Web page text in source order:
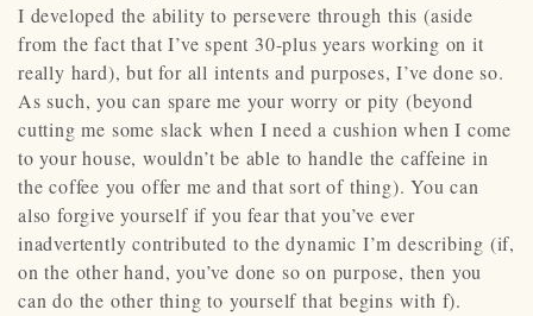
I developed the ability to persevere through this (aside
from the fact that I’ve spent 30-plus years working on it
really hard), but for all intents and purposes, I’ve done so.
As such, you can spare me your worry or pity (beyond
cutting me some slack when I need a cushion when I come
to your house, wouldn’t be able to handle the caffeine in
the coffee you offer me and that sort of thing). You can
also forgive yourself if you fear that you’ve ever
inadvertently contributed to the dynamic I’m describing (if,
on the other hand, you’ve done so on purpose, then you
can do the other thing to yourself that begins with f).